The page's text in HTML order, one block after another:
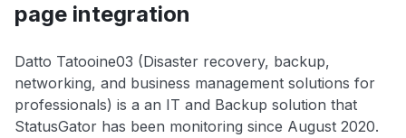
page integration
Datto Tatooine03 (Disaster recovery, backup,
networking, and business management solutions for
professionals) is a an IT and Backup solution that
StatusGator has been monitoring since August 2020.